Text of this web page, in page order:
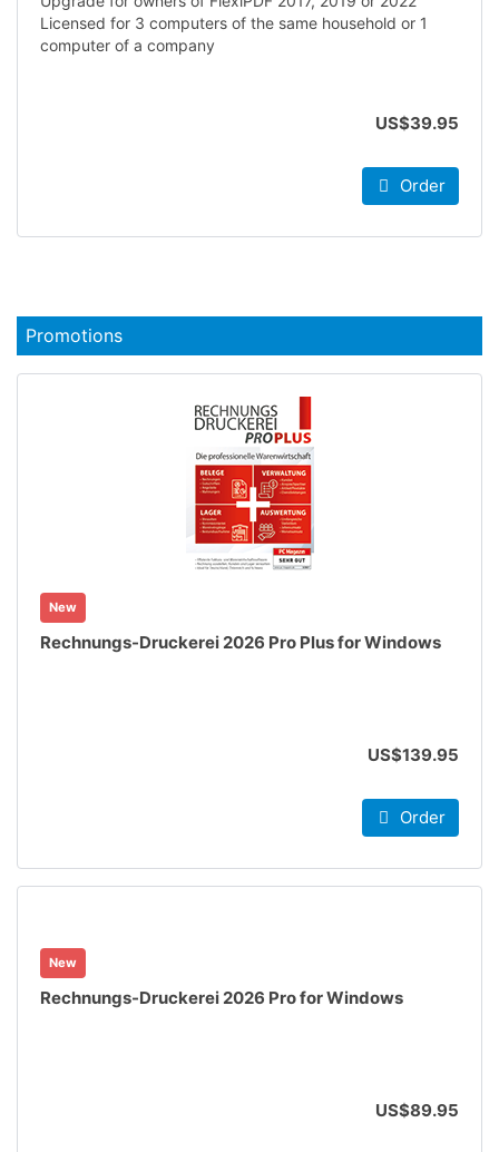
Licensed for 3 computers of the same household or 1
computer of a company
US$39.95
Order
Promotions
New
Rechnungs-Druckerei 2026 Pro Plus for Windows
US$139.95
Order
New
Rechnungs-Druckerei 2026 Pro for Windows
US$89.95